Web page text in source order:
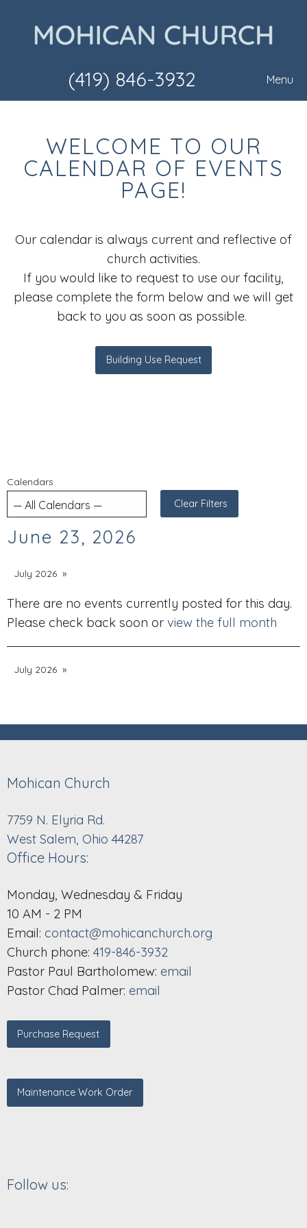
(419) 846-3932 Menu
WELCOME TO OUR
CALENDAR OF EVENTS
PAGE!
Our calendar is always current and reflective of
church activities.
If you would like to request to use our facility,
please complete the form below and we will get
back to you as soon as possible.
Building Use Request
Calendars
Clear Filters
June 23, 2026
July 2026
There are no events currently posted for this day.
Please check back soon or view the full month
July 2026
Mohican Church
7759 N. Elyria Rd.
West Salem, Ohio 44287
Office Hours:
Monday, Wednesday & Friday
10 AM - 2 PM
Email: contact@mohicanchurch.org
Church phone: 419-846-3932
Pastor Paul Bartholomew: email
Pastor Chad Palmer: email
Purchase Request
Maintenance Work Order
Follow us: